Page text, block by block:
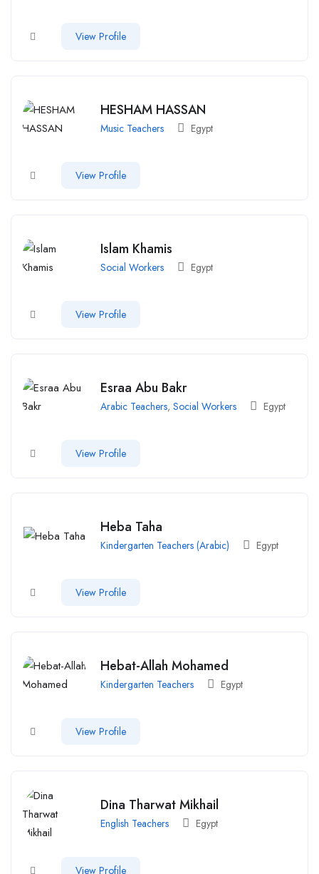
View Profile
HESHAM HASSAN
Music Teachers Egypt
View Profile
Islam Khamis
Social Workers Egypt
View Profile
Esraa Abu Bakr
Arabic Teachers, Social Workers Egypt
View Profile
Heba Taha
Kindergarten Teachers (Arabic) Egypt
View Profile
Hebat-Allah Mohamed
Kindergarten Teachers Egypt
View Profile
Dina Tharwat Mikhail
English Teachers Egypt
View Profile